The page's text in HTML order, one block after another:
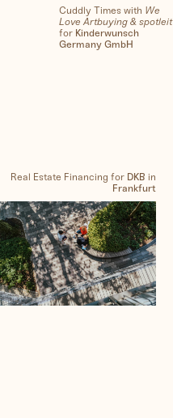
Cuddly Times with We
Love Artbuying & spotleit
for Kinderwunsch
Germany GmbH
Real Estate Financing for DKB in
Frankfurt